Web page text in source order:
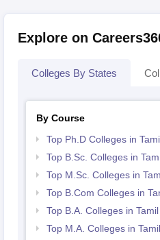
Explore on
Colleges By States
By Course
Top Ph.D Colleges in
Top B.Sc. Colleges in
Top M.Sc. Colleges in
Top B.Com Colleges in
Top B.A. Colleges in
Top M.A. Colleges in